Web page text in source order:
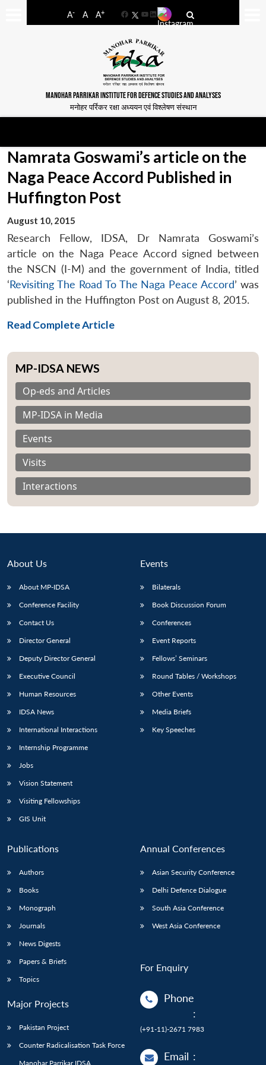
A- A A+
FacebookYouTube
LinkedIn
MANOHAR PARRIKAR INSTITUTE FOR DEFENCE STUDIES AND ANALYSES
मनोहर पर्रिकर रक्षा अध्ययन एवं विश्लेषण संस्थान
Open
menu
MP-
NEWS
menu
Open
menu
Open
menu
Namrata Goswami’s article on the
Naga Peace Accord Published in
Huffington Post
August 10, 2015
Research Fellow, IDSA, Dr Namrata Goswami’s
article on the Naga Peace Accord signed between
the NSCN (I-M) and the government of India, titled
‘Revisiting The Road To The Naga Peace Accord’ was
published in the Huffington Post on August 8, 2015.
Read Complete Article
MP-IDSA NEWS
Op-eds and Articles
MP-IDSA in Media
Events
Visits
Interactions
About Us
About MP-IDSA
Conference Facility
Contact Us
Director General
Deputy Director General
Executive Council
Human Resources
IDSA News
International Interactions
Internship Programme
Jobs
Vision Statement
Visiting Fellowships
GIS Unit
Events
Bilaterals
Book Discussion Forum
Conferences
Event Reports
Fellows’ Seminars
Round Tables / Workshops
Other Events
Media Briefs
Key Speeches
Publications
Authors
Books
Monograph
Journals
News Digests
Papers & Briefs
Topics
Major Projects
Pakistan Project
Counter Radicalisation Task Force
Manohar Parrikar IDSA
Annual Conferences
Asian Security Conference
Delhi Defence Dialogue
South Asia Conference
West Asia Conference
For Enquiry
Phone
:
(+91-11)-2671 7983
Email :